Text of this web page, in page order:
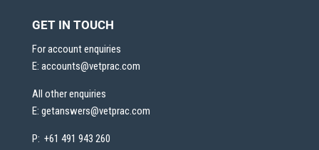
GET IN TOUCH
For account enquiries
E: accounts@vetprac.com
All other enquiries
E: getanswers@vetprac.com
P: +61 491 943 260